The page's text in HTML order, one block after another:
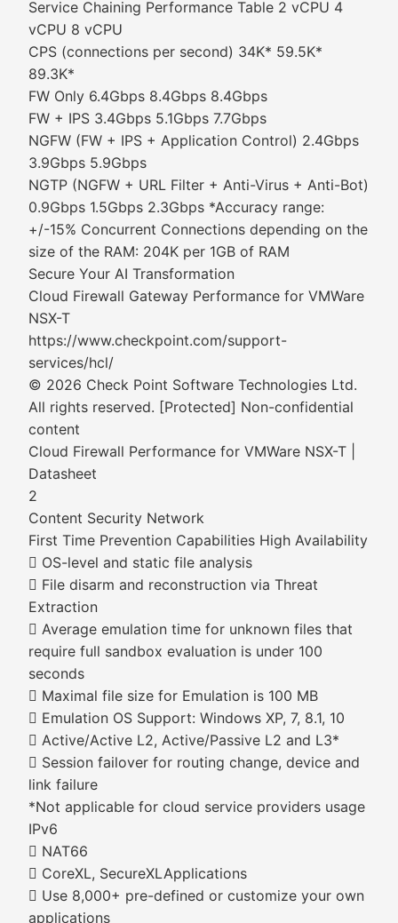
Service Chaining Performance Table 2 vCPU 4
vCPU 8 vCPU
CPS (connections per second) 34K* 59.5K*
89.3K*
FW Only 6.4Gbps 8.4Gbps 8.4Gbps
FW + IPS 3.4Gbps 5.1Gbps 7.7Gbps
NGFW (FW + IPS + Application Control) 2.4Gbps
3.9Gbps 5.9Gbps
NGTP (NGFW + URL Filter + Anti-Virus + Anti-Bot)
0.9Gbps 1.5Gbps 2.3Gbps *Accuracy range:
+/-15% Concurrent Connections depending on the
size of the RAM: 204K per 1GB of RAM
Secure Your AI Transformation
Cloud Firewall Gateway Performance for VMWare
NSX-T
https://www.checkpoint.com/support-
services/hcl/
© 2026 Check Point Software Technologies Ltd.
All rights reserved. [Protected] Non-confidential
content
Cloud Firewall Performance for VMWare NSX-T |
Datasheet
2
Content Security Network
First Time Prevention Capabilities High Availability
 OS-level and static file analysis
 File disarm and reconstruction via Threat
Extraction
 Average emulation time for unknown files that
require full sandbox evaluation is under 100
seconds
 Maximal file size for Emulation is 100 MB
 Emulation OS Support: Windows XP, 7, 8.1, 10
 Active/Active L2, Active/Passive L2 and L3*
 Session failover for routing change, device and
link failure
*Not applicable for cloud service providers usage
IPv6
 NAT66
 CoreXL, SecureXLApplications
 Use 8,000+ pre-defined or customize your own
applications